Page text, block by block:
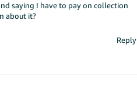
saying I have to pay on collection
about it?
Reply